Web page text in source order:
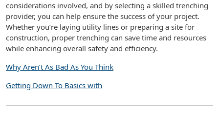
considerations involved, and by selecting a skilled trenching
provider, you can help ensure the success of your project.
Whether you’re laying utility lines or preparing a site for
construction, proper trenching can save time and resources
while enhancing overall safety and efficiency.
Why Aren’t As Bad As You Think
Getting Down To Basics with